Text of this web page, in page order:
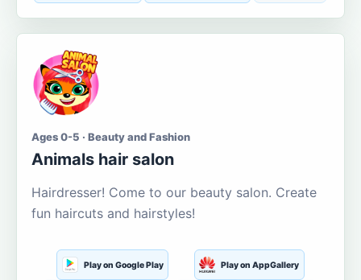
Ages 0-5 · Beauty and Fashion
Animals hair salon
Hairdresser! Come to our beauty salon. Create
fun haircuts and hairstyles!
Play on Google Play Play on AppGallery